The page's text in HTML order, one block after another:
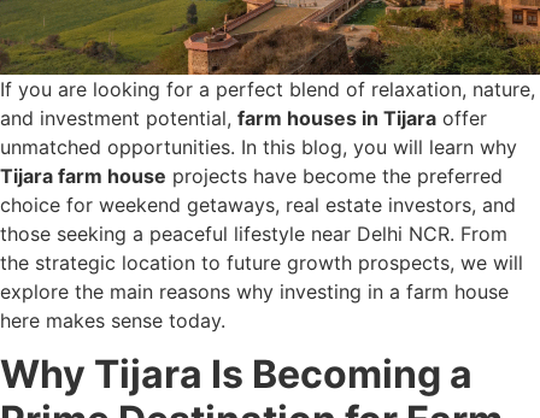
If you are looking for a perfect blend of relaxation, nature,
and investment potential, farm houses in Tijara offer
unmatched opportunities. In this blog, you will learn why
Tijara farm house projects have become the preferred
choice for weekend getaways, real estate investors, and
those seeking a peaceful lifestyle near Delhi NCR. From
the strategic location to future growth prospects, we will
explore the main reasons why investing in a farm house
here makes sense today.
Why Tijara Is Becoming a